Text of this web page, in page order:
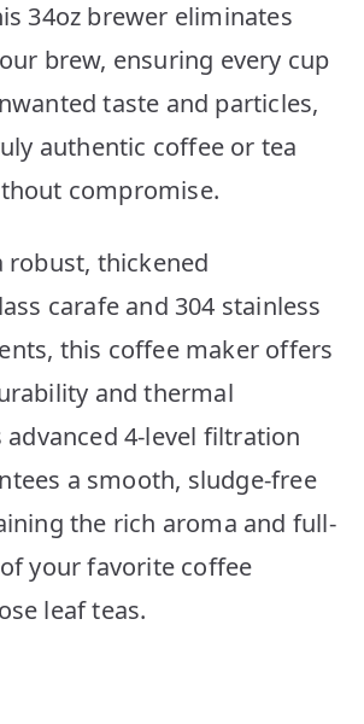
34oz brewer eliminates
brew, ensuring every cup
taste and particles,
authentic coffee or tea
compromise.
robust, thickened
carafe and 304 stainless
this coffee maker offers
and thermal
4-level filtration
a smooth, sludge-free
the rich aroma and full-
your favorite coffee
leaf teas.